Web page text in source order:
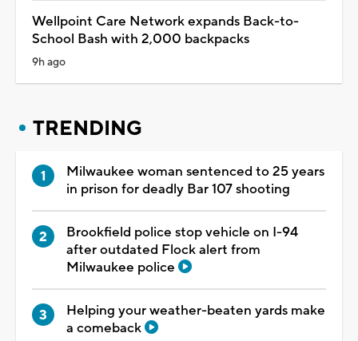
Wellpoint Care Network expands Back-to-
School Bash with 2,000 backpacks
9h ago
TRENDING
Milwaukee woman sentenced to 25 years
in prison for deadly Bar 107 shooting
Brookfield police stop vehicle on I-94
after outdated Flock alert from
Milwaukee police
Helping your weather-beaten yards make
a comeback